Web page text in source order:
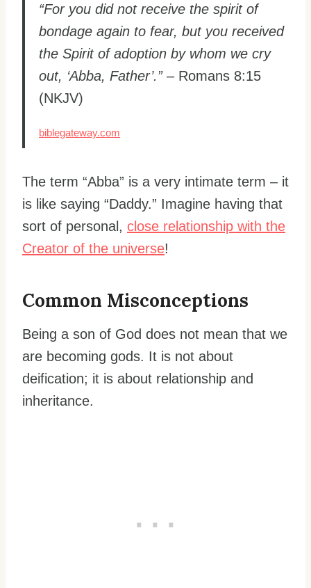
“For you did not receive the spirit of
bondage again to fear, but you received
the Spirit of adoption by whom we cry
out, ‘Abba, Father’.”– Romans 8:15
(NKJV)
biblegateway.com
The term “Abba” is a very intimate term – it
is like saying “Daddy.” Imagine having that
sort of personal, close relationship with the
Creator of the universe!
Common Misconceptions
Being a son of God does not mean that we
are becoming gods. It is not about
deification; it is about relationship and
inheritance.